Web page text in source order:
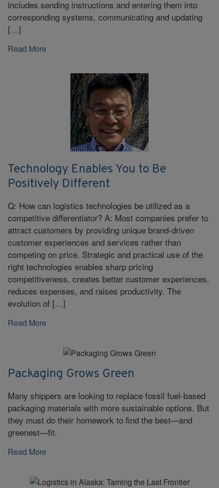
includes sending instructions and entering them into
corresponding systems, communicating and updating
[…]
Read More
Technology Enables You to Be
Positively Different
Q: How can logistics technologies be utilized as a
competitive differentiator? A: Most companies prefer to
attract customers by providing unique brand-driven
customer experiences and services rather than
competing on price. Strategic and practical use of the
right technologies enables sharp pricing
competitiveness, creates better customer experiences,
reduces expenses, and raises productivity. The
evolution of […]
Read More
Packaging Grows Green
Many shippers are looking to replace fossil fuel-based
packaging materials with more sustainable options. But
they must do their homework to find the best—and
greenest—fit.
Read More